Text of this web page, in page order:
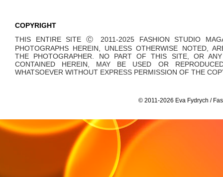
COPYRIGHT
THIS ENTIRE SITE Ⓒ 2011-2025 FASHION STUDIO
PHOTOGRAPHS HEREIN, UNLESS OTHERWISE NOTED,
THE PHOTOGRAPHER. NO PART OF THIS SITE, OR
CONTAINED HEREIN, MAY BE USED OR
WHATSOEVER WITHOUT EXPRESS PERMISSION OF THE
© 2011-2026 Eva Fydrych /